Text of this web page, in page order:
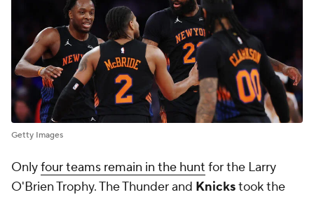
Getty Images
Onlyfour teams remain in the hunt for the Larry
O'Brien Trophy. The Thunder and Knickstook the